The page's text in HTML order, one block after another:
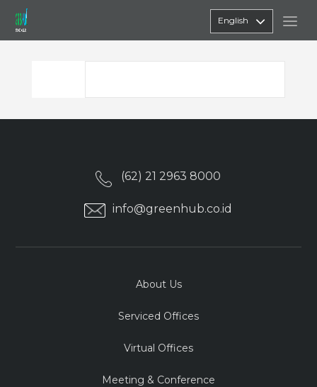
English
(62) 21 2963 8000
info@greenhub.co.id
About Us
Serviced Offices
Virtual Offices
Meeting & Conference